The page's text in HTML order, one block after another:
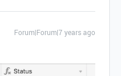
Forum|Forum|7 years ago